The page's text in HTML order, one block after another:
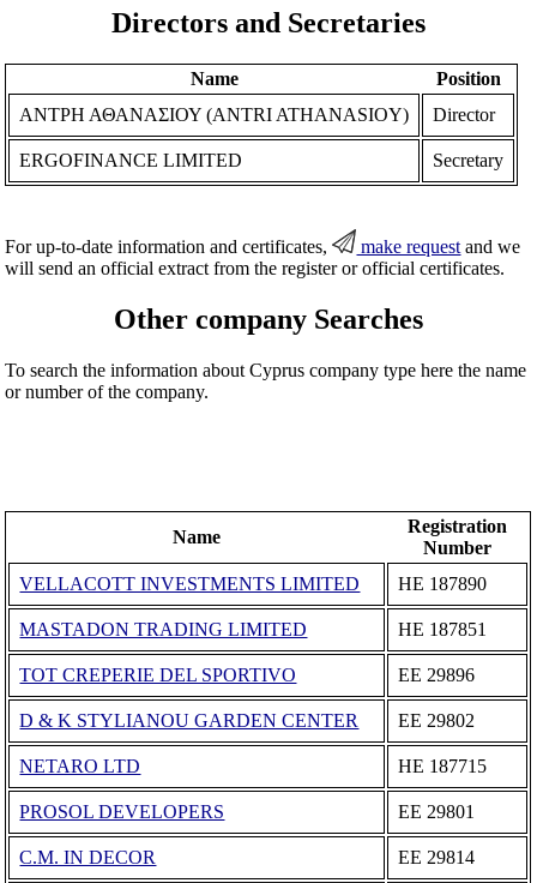
Directors and Secretaries
Name
Position
ΑΝΤΡΗ ΑΘΑΝΑΣΙΟΥ (ANTRI ATHANASIOY)
Director
ERGOFINANCE LIMITED Secretary
For up-to-date information and certificates, make request and we
will send an official extract from the register or official certificates.
Other company Searches
To search the information about Cyprus company type here the name
or number of the company.
Name
Registration
Number
VELLACOTT INVESTMENTS LIMITED
ΗΕ 187890
MASTADON TRADING LIMITED ΗΕ 187851
TOT CREPERIE DEL SPORTIVO ΕΕ 29896
D & K STYLIANOU GARDEN CENTER ΕΕ 29802
NETARO LTD ΗΕ 187715
PROSOL DEVELOPERS ΕΕ 29801
C.M. IN DECOR ΕΕ 29814